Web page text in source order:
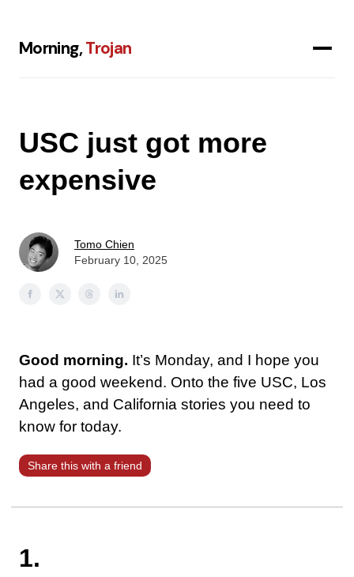
Morning,Trojan
USC just got more
expensive
Tomo Chien
February 10, 2025
Good morning. It’s Monday, and I hope you
had a good weekend. Onto the five USC, Los
Angeles, and California stories you need to
know for today.
Share this with a friend
1.